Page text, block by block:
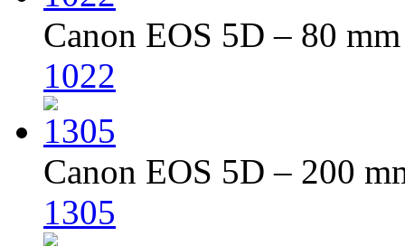
Canon EOS 5D – 80
1022
Canon EOS 5D – 200
1305